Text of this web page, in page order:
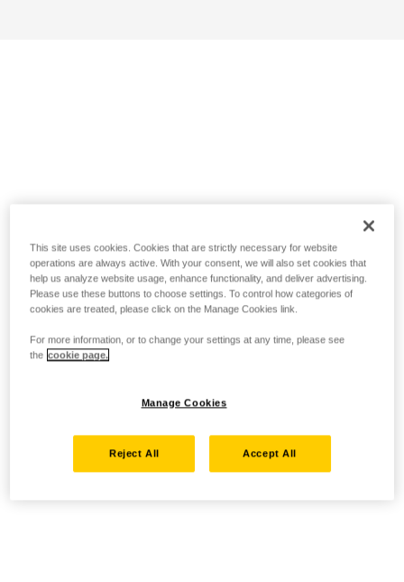
This site uses cookies. Cookies that are strictly necessary for website
operations are always active. With your consent, we will also set cookies that
help us analyze website usage, enhance functionality, and deliver advertising.
Please use these buttons to choose settings. To control how categories of
cookies are treated, please click on the Manage Cookies link.
For more information, or to change your settings at any time, please see
the cookie page.
Manage Cookies
Reject All Accept All